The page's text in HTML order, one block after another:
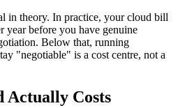
in theory. In practice, your cloud bill
year before you have genuine
Below that, running
"negotiable" is a cost centre, not a
Costs